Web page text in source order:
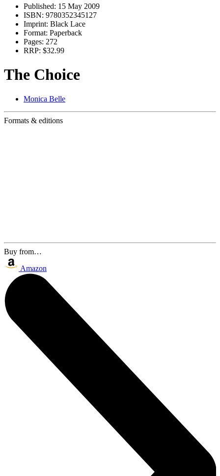
Published: 15 May 2009
ISBN: 9780352345127
Imprint: Black Lace
Format: Paperback
Pages: 272
RRP: $32.99
The Choice
Monica Belle
Formats & editions
Buy from…
Amazon